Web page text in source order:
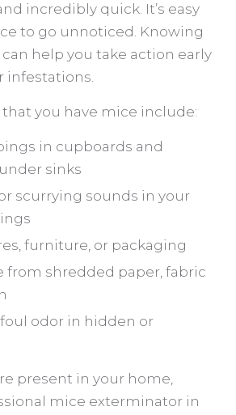
incredibly quick. It’s easy
to go unnoticed. Knowing
help you take action early
infestations.
you have mice include:
in cupboards and
sinks
scurrying sounds in your
furniture, or packaging
from shredded paper, fabric
odor in hidden or
present in your home,
mice exterminator in